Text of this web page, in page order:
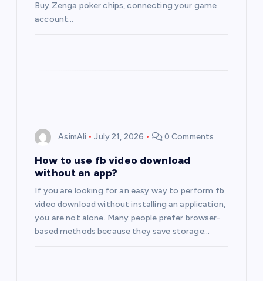
Buy Zenga poker chips, connecting your game
account…
AsimAli July 21, 2026 0 Comments
How to use fb video download
without an app?
If you are looking for an easy way to perform fb
video download without installing an application,
you are not alone. Many people prefer browser-
based methods because they save storage…